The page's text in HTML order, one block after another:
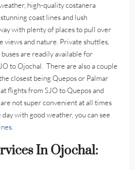
high-quality costanera
coast lines and lush
with plenty of places to pull over
views and nature. Private shuttles,
are readily available for
to Ojochal. There are also a couple
closest being Quepos or Palmar
flights from SJO to Quepos and
not super convenient at all times
with good weather, you can see
.
In Ojochal: